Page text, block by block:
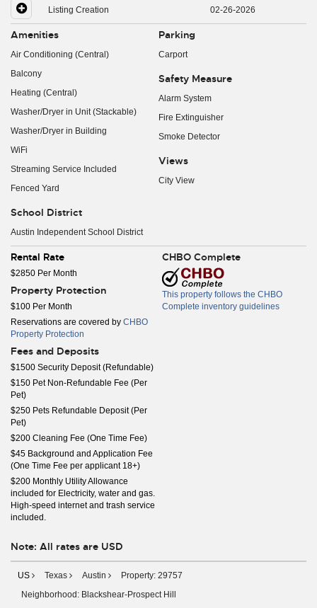
Listing Creation 02-26-2026
Amenities
Air Conditioning (Central)
Balcony
Heating (Central)
Washer/Dryer in Unit (Stackable)
Washer/Dryer in Building
WiFi
Streaming Service Included
Fenced Yard
School District
Austin Independent School District
Parking
Carport
Safety Measure
Alarm System
Fire Extinguisher
Smoke Detector
Views
City View
Rental Rate
$2850 Per Month
Property Protection
$100 Per Month
Reservations are covered by CHBO
Property Protection
Fees and Deposits
$1500 Security Deposit (Refundable)
$150 Pet Non-Refundable Fee (Per
Pet)
$250 Pets Refundable Deposit (Per
Pet)
$200 Cleaning Fee (One Time Fee)
$45 Background and Application Fee
(One Time Fee per applicant 18+)
$200 Monthly Utility Allowance
included for Electricity, water and gas.
High-speed internet and trash service
included.
CHBO Complete
This property follows the CHBO
Complete inventory guidelines
Note: All rates are USD
US Texas Austin
Property: 29757
Neighborhood: Blackshear-Prospect Hill